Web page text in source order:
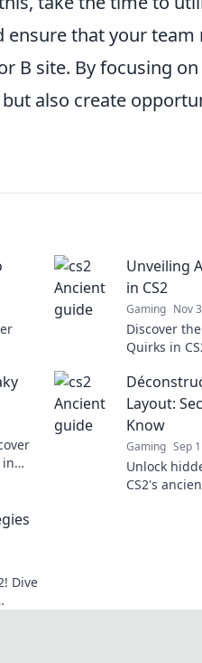
that your
B site. By focusing
also create
Unveiling
in CS2
Gaming Nov
Discover
Quirks in
ultimate
in
Layout:
Know
Gaming Sep
Unlock
CS2's
Dive